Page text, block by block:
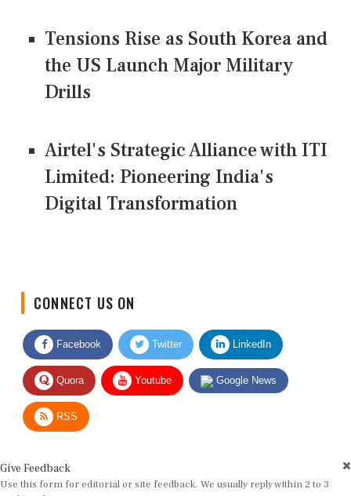
Tensions Rise as South Korea and
the US Launch Major Military
Drills
Airtel's Strategic Alliance with ITI
Limited: Pioneering India's
Digital Transformation
Facebook Twitter LinkedIn
Quora Youtube Google News
RSS
Use this form for editorial or site feedback. We usually reply within 2 to 3
working days.